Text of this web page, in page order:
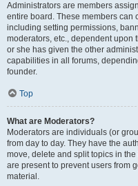
Administrators are members
entire board. These members can
including setting permissions,
moderators, etc., dependent upon
or she has given the other
capabilities in all forums,
founder.
Top
What are Moderators?
Moderators are individuals (or
from day to day. They have the
move, delete and split topics in
are present to prevent users from
material.